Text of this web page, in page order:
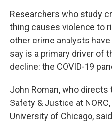
Researchers who study
thing causes violence to
other crime analysts
say is a primary driver of
decline: the COVID-19
John Roman, who directs
Safety & Justice at
University of Chicago,